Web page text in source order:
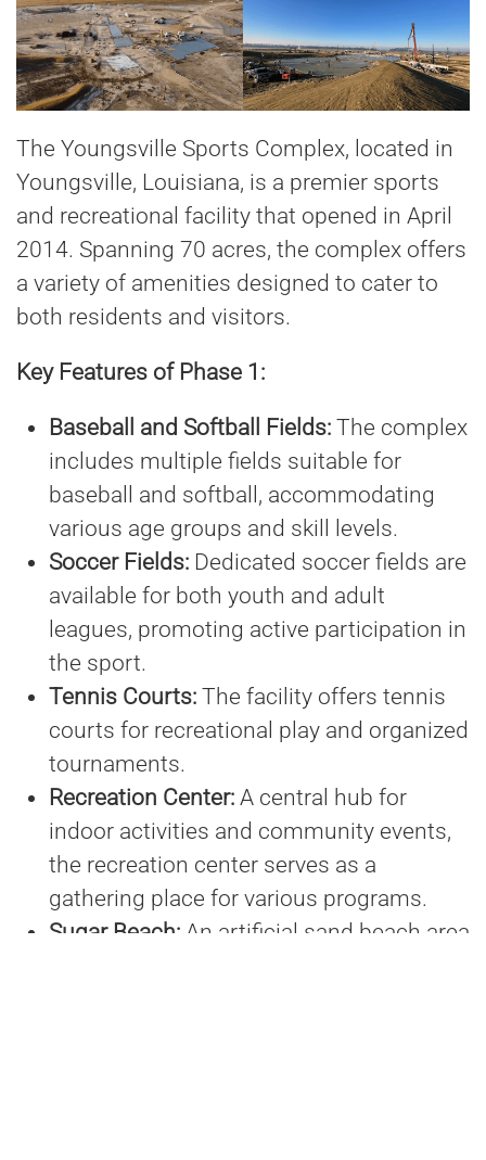
The Youngsville Sports Complex, located in
Youngsville, Louisiana, is a premier sports
and recreational facility that opened in April
2014. Spanning 70 acres, the complex offers
a variety of amenities designed to cater to
both residents and visitors.
Key Features of Phase 1:
Baseball and Softball Fields: The complex
includes multiple fields suitable for
baseball and softball, accommodating
various age groups and skill levels.
Soccer Fields: Dedicated soccer fields are
available for both youth and adult
leagues, promoting active participation in
the sport.
Tennis Courts: The facility offers tennis
courts for recreational play and organized
tournaments.
Recreation Center: A central hub for
indoor activities and community events,
the recreation center serves as a
gathering place for various programs.
Sugar Beach: An artificial sand beach area